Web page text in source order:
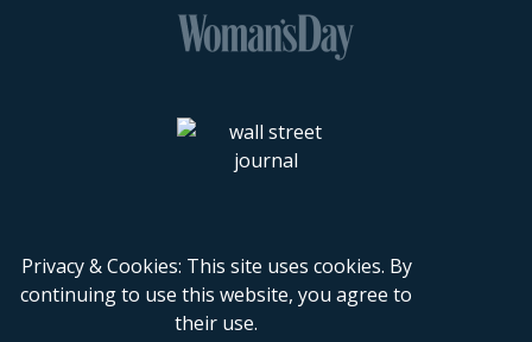
Privacy & Cookies: This site uses cookies. By
continuing to use this website, you agree to
their use.